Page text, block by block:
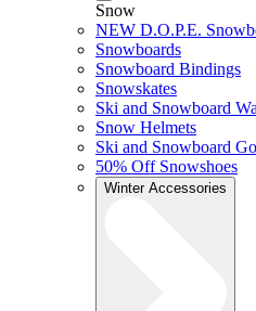
Snow
NEW D.O.P.E.
Snowboards
Snowboard Bindings
Snowskates
Ski and Snowboard
Snow Helmets
Ski and Snowboard
50% Off Snowshoes
Winter Accessories